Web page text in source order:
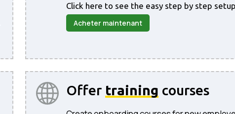
Click here to see the easy step by step
Acheter maintenant
Offer training courses